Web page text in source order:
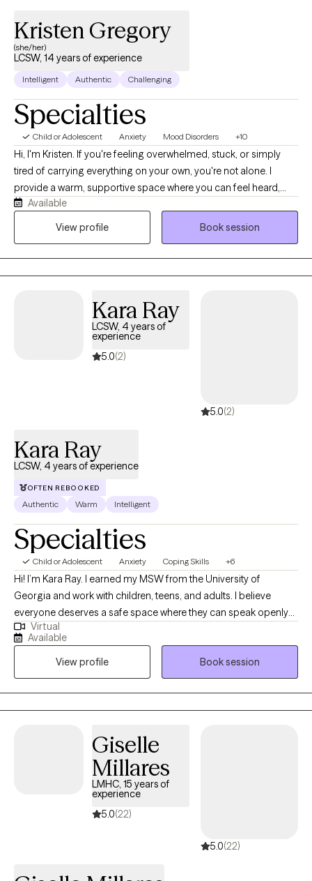
Kristen Gregory
(she/her)
LCSW, 14 years of experience
Intelligent Authentic Challenging
Specialties
Child or Adolescent Anxiety Mood Disorders +10
Hi, I'm Kristen. If you're feeling overwhelmed, stuck, or simply
tired of carrying everything on your own, you're not alone. I
provide a warm, supportive space where you can feel heard,
understood, and comfortable being yourself. With more than 10
years of experience, I work with children, teens, adults, and
develop coping skills, and create meaningful changes that
support the life you want to live.
Available
View profile
Book session
Kara Ray
LCSW, 4 years of
experience
5.0(2)
5.0(2)
Kara Ray
LCSW, 4 years of experience
OFTEN REBOOKED
Authentic Warm Intelligent
Specialties
Child or Adolescent Anxiety Coping Skills +6
Hi! I’m Kara Ray. I earned my MSW from the University of
Georgia and work with children, teens, and adults. I believe
everyone deserves a safe space where they can speak openly
and feel truly heard. My approach is collaborative, non-
judgmental, and rooted in strengths. I see therapy as a chance
to explore different parts of yourself with support and curiosity.
Together, we can uncover what’s working, build new skills, and
help you find more balance in your life and relationships.
Virtual
Available
View profile
Book session
Giselle
Millares
LMHC, 15 years of
experience
5.0(22)
5.0(22)